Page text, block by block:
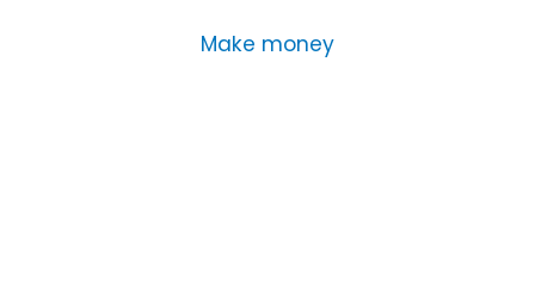
Make money